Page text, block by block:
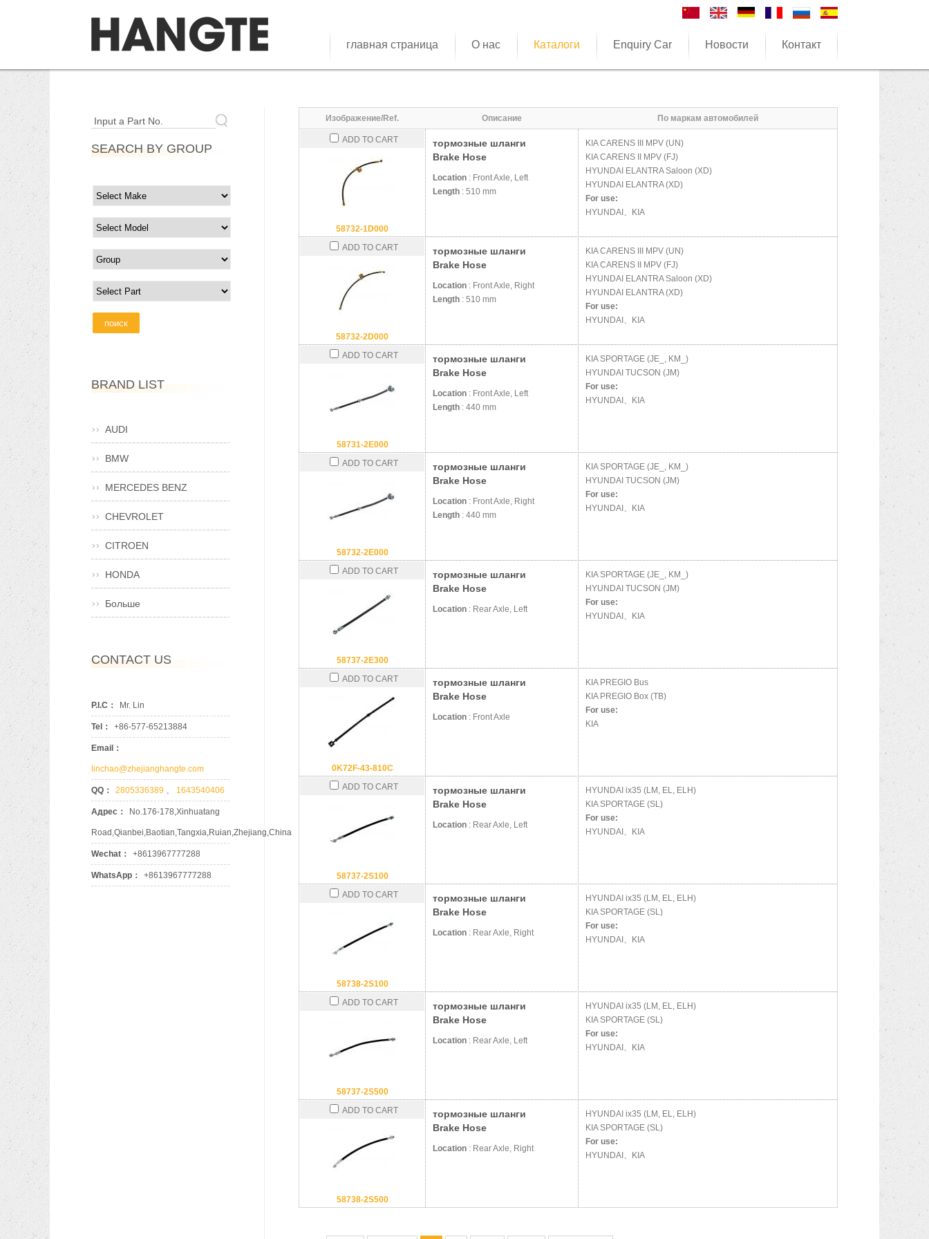
главная страница О нас Каталоги Enquiry Car Новости Контакт
Изображение/Ref. Описание По маркам автомобилей
ADD TO CART
58732-1D000
тормозные шланги
Brake Hose
Location : Front Axle, Left
Length : 510 mm
KIACARENS III MPV (UN)
KIACARENS II MPV (FJ)
HYUNDAI ELANTRA Saloon (XD)
HYUNDAI ELANTRA (XD)
For use:
HYUNDAI、KIA
ADD TO CART
58732-2D000
тормозные шланги
Brake Hose
Location : Front Axle, Right
Length : 510 mm
KIACARENS III MPV (UN)
KIACARENS II MPV (FJ)
HYUNDAI ELANTRA Saloon (XD)
HYUNDAI ELANTRA (XD)
For use:
HYUNDAI、KIA
ADD TO CART
58731-2E000
тормозные шланги
Brake Hose
Location : Front Axle, Left
Length : 440 mm
KIASPORTAGE (JE_, KM_)
HYUNDAI TUCSON (JM)
For use:
HYUNDAI、KIA
ADD TO CART
58732-2E000
тормозные шланги
Brake Hose
Location : Front Axle, Right
Length : 440 mm
KIASPORTAGE (JE_, KM_)
HYUNDAI TUCSON (JM)
For use:
HYUNDAI、KIA
ADD TO CART
58737-2E300
тормозные шланги
Brake Hose
Location : Rear Axle, Left
KIASPORTAGE (JE_, KM_)
HYUNDAI TUCSON (JM)
For use:
HYUNDAI、KIA
ADD TO CART
0K72F-43-810C
тормозные шланги
Brake Hose
Location : Front Axle
KIA PREGIO Bus
KIA PREGIO Box (TB)
For use:
KIA
ADD TO CART
58737-2S100
тормозные шланги
Brake Hose
Location : Rear Axle, Left
HYUNDAI ix35 (LM, EL, ELH)
KIASPORTAGE (SL)
For use:
HYUNDAI、KIA
ADD TO CART
58738-2S100
тормозные шланги
Brake Hose
Location : Rear Axle, Right
HYUNDAI ix35 (LM, EL, ELH)
KIASPORTAGE (SL)
For use:
HYUNDAI、KIA
ADD TO CART
58737-2S500
тормозные шланги
Brake Hose
Location : Rear Axle, Left
HYUNDAI ix35 (LM, EL, ELH)
KIASPORTAGE (SL)
For use:
HYUNDAI、KIA
ADD TO CART
58738-2S500
тормозные шланги
Brake Hose
Location : Rear Axle, Right
HYUNDAI ix35 (LM, EL, ELH)
KIASPORTAGE (SL)
For use:
HYUNDAI、KIA
Input a Part No.
SEARCH BY GROUP
BRAND LIST
AUDI
BMW
MERCEDES BENZ
CHEVROLET
CITROEN
HONDA
Больше
CONTACT US
P.I.C： Mr. Lin
Tel： +86-577-65213884
Email：
linchao@zhejianghangte.com
QQ： 2805336389 、 1643540406
Адрес： No.176-178,Xinhuatang
Road,Qianbei,Baotian,Tangxia,Ruian,Zhejiang,China
Wechat： +8613967777288
WhatsApp： +8613967777288